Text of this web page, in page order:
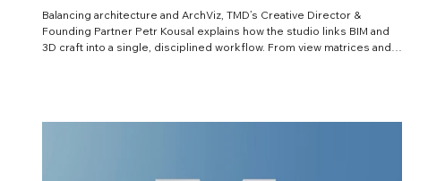
Balancing architecture and ArchViz, TMD’s Creative Director &
Founding Partner Petr Kousal explains how the studio links BIM and
3D craft into a single, disciplined workflow. From view matrices and